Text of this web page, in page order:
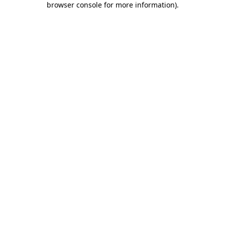
browser console for more information).